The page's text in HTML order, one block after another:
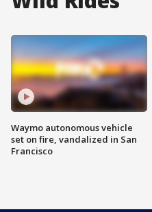
Waymo autonomous vehicle
set on fire, vandalized in San
Francisco